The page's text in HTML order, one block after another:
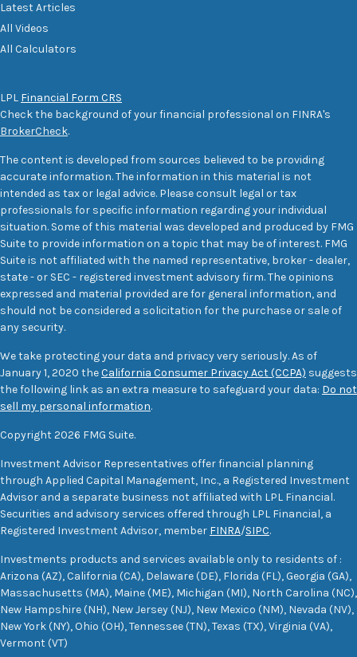
Latest Articles
All Videos
All Calculators
LPL Financial Form CRS
Check the background of your financial professional on FINRA's
BrokerCheck.
The content is developed from sources believed to be providing
accurate information. The information in this material is not
intended as tax or legal advice. Please consult legal or tax
professionals for specific information regarding your individual
situation. Some of this material was developed and produced by FMG
Suite to provide information on a topic that may be of interest. FMG
Suite is not affiliated with the named representative, broker - dealer,
state - or SEC - registered investment advisory firm. The opinions
expressed and material provided are for general information, and
should not be considered a solicitation for the purchase or sale of
any security.
We take protecting your data and privacy very seriously. As of
January 1, 2020 theCalifornia Consumer Privacy Act (CCPA) suggests
the following link as an extra measure to safeguard your data: Do not
sell my personal information.
Copyright 2026 FMG Suite.
Investment Advisor Representatives offer financial planning
through Applied Capital Management, Inc., a Registered Investment
Advisor and a separate business not affiliated with LPL Financial.
Securities and advisory services offered through LPL Financial, a
Registered Investment Advisor, member FINRA/SIPC.
Investments products and services available only to residents of :
Arizona (AZ), California (CA), Delaware (DE), Florida (FL), Georgia (GA),
Massachusetts (MA), Maine (ME), Michigan (MI), North Carolina (NC),
New Hampshire (NH), New Jersey (NJ), New Mexico (NM), Nevada (NV),
New York (NY), Ohio (OH), Tennessee (TN), Texas (TX), Virginia (VA),
Vermont (VT)